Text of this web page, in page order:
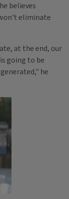
believes
eliminate
at the end, our
going to be
he